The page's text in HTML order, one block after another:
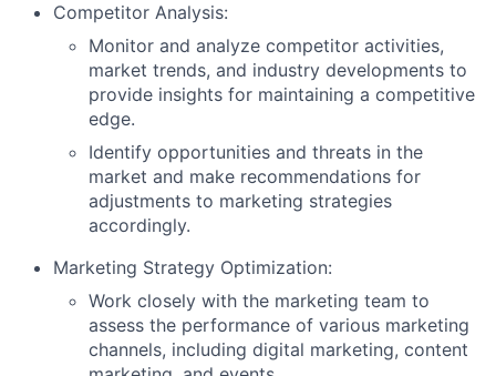
Competitor Analysis:
Monitor and analyze competitor activities,
market trends, and industry developments to
provide insights for maintaining a competitive
edge.
Identify opportunities and threats in the
market and make recommendations for
adjustments to marketing strategies
accordingly.
Marketing Strategy Optimization:
Work closely with the marketing team to
assess the performance of various marketing
channels, including digital marketing, content